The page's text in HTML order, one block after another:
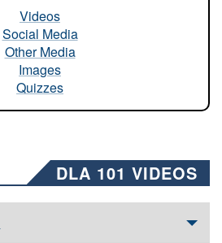
Videos
Social Media
Other Media
Images
Quizzes
DLA 101 VIDEOS